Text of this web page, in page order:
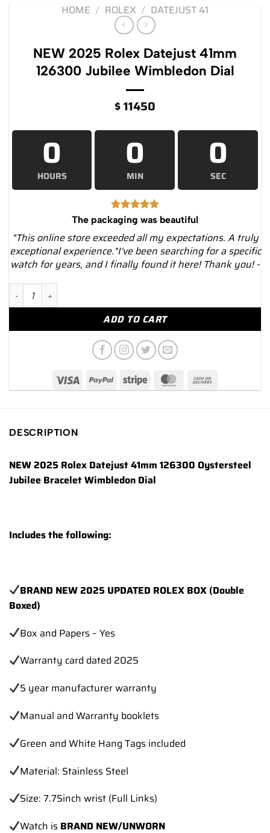
HOME / ROLEX / DATEJUST 41
NEW 2025 Rolex Datejust 41mm
126300 Jubilee Wimbledon Dial
$11450
0
HOURS
0
MIN
0
SEC
The packaging was beautiful
"This online store exceeded all my expectations. A truly
exceptional experience."I've been searching for a specific
watch for years, and I finally found it here! Thank you! -
NEW 2025 Rolex Datejust 41mm 126300 Jubilee Wimbledon
ADD TO CART
DESCRIPTION
NEW 2025 Rolex Datejust 41mm 126300 Oystersteel
Jubilee Bracelet Wimbledon Dial
Includes the following:
BRAND NEW 2025 UPDATED ROLEX BOX (Double
Boxed)
Box and Papers – Yes
Warranty card dated 2025
5 year manufacturer warranty
Manual and Warranty booklets
Green and White Hang Tags included
Material: Stainless Steel
Size: 7.75inch wrist (Full Links)
Watch is BRAND NEW/UNWORN